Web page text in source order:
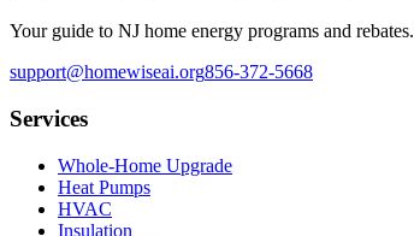
Your guide to NJ home energy programs and rebates.
support@homewiseai.org856-372-5668
Services
Whole-Home Upgrade
Heat Pumps
HVAC
Insulation